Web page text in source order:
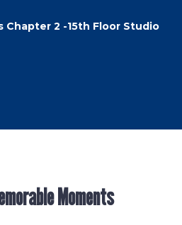
Chapter 2 -15th Floor Studio
Moments